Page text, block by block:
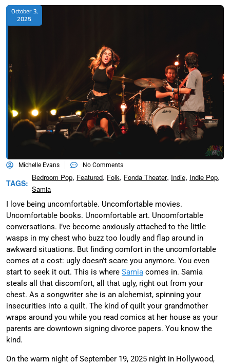
October 3,
2025
Michelle Evans No Comments
TAGS:
Bedroom Pop, Featured, Folk, Fonda Theater, Indie, Indie Pop,
Samia
I love being uncomfortable. Uncomfortable movies.
Uncomfortable books. Uncomfortable art. Uncomfortable
conversations. I’ve become anxiously attached to the little
wasps in my chest who buzz too loudly and flap around in
awkward situations. But finding comfort in the uncomfortable
comes at a cost: ugly doesn’t scare you anymore. You even
start to seek it out. This is where Samia comes in. Samia
steals all that discomfort, all that ugly, right out from your
chest. As a songwriter she is an alchemist, spinning your
insecurities into a quilt. The kind of quilt your grandmother
wraps around you while you read comics at her house as your
parents are downtown signing divorce papers. You know the
kind.
On the warm night of September 19, 2025 night in Hollywood,